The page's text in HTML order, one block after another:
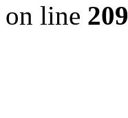
on line 209